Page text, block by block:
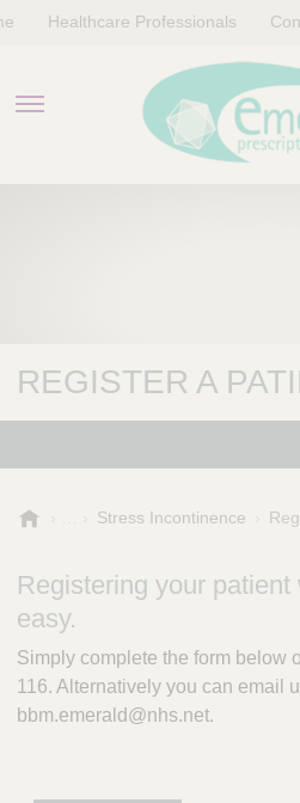
Healthcare Professionals
REGISTER A
r
a
d
P
r
Stress Incontinence
Registering your
easy.
Simply complete the form below
116. Alternatively you can email
bbm.emerald@nhs.net.